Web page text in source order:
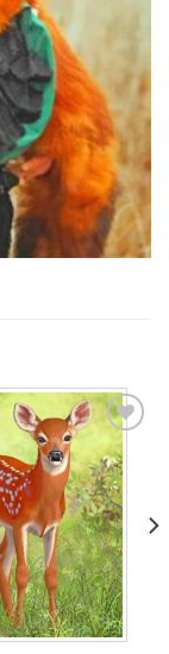
Add to
wishlist